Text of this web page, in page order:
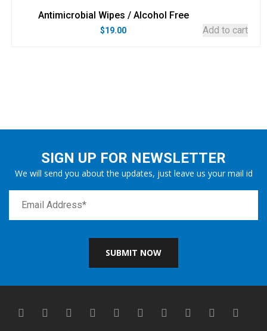
Antimicrobial Wipes / Alcohol Free
$19.00 Add to cart
SIGN UP FOR NEWSLETTER
We will send you about the updates, just leave us your mail id
SUBMIT NOW